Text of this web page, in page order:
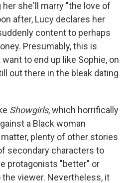
she'll marry "the love of
after, Lucy declares her
content to perhaps
Presumably, this is
to end up like Sophie, on
out there in the bleak dating
Showgirls, which horrifically
a Black woman
plenty of other stories
secondary characters to
protagonists "better" or
viewer. Nevertheless, it